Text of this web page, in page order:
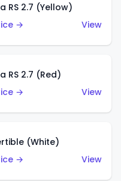
RS 2.7 (Yellow)
→
View
RS 2.7 (Red)
→
View
(White)
→
View